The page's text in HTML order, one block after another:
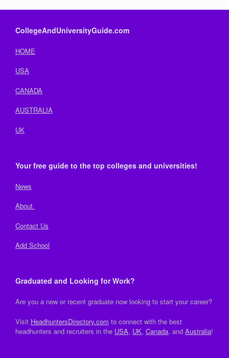
CollegeAndUniversityGuide.com
HOME
USA
CANADA
AUSTRALIA
UK
Your free guide to the top colleges and universities!
News
About
Contact Us
Add School
Graduated and Looking for Work?
Are you a new or recent graduate now looking to start your career?
Visit HeadhuntersDirectory.com to connect with the best
headhunters and recruiters in the USA, UK, Canada, and Australia!